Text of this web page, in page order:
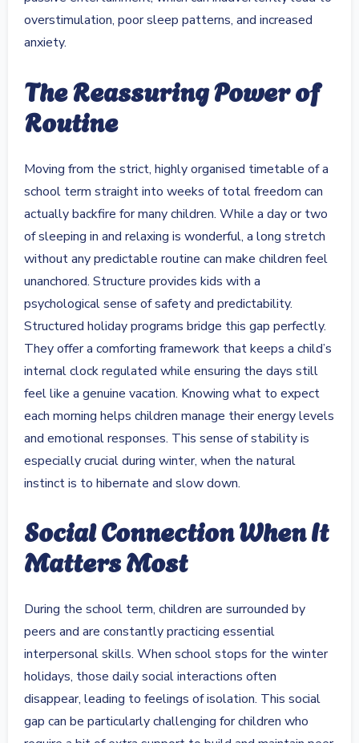
overstimulation, poor sleep patterns, and increased
anxiety.
The Reassuring Power of
Routine
Moving from the strict, highly organised timetable of a
school term straight into weeks of total freedom can
actually backfire for many children. While a day or two
of sleeping in and relaxing is wonderful, a long stretch
without any predictable routine can make children feel
unanchored. Structure provides kids with a
psychological sense of safety and predictability.
Structured holiday programs bridge this gap perfectly.
They offer a comforting framework that keeps a child’s
internal clock regulated while ensuring the days still
feel like a genuine vacation. Knowing what to expect
each morning helps children manage their energy levels
and emotional responses. This sense of stability is
especially crucial during winter, when the natural
instinct is to hibernate and slow down.
Social Connection When It
Matters Most
During the school term, children are surrounded by
peers and are constantly practicing essential
interpersonal skills. When school stops for the winter
holidays, those daily social interactions often
disappear, leading to feelings of isolation. This social
gap can be particularly challenging for children who